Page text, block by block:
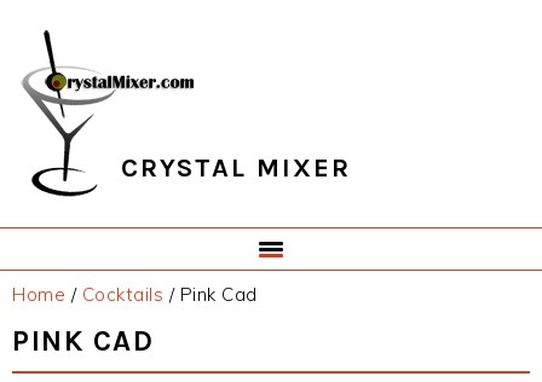
primary
navigation
main
content
primary
sidebar
footer
CRYSTAL MIXER
Home / Cocktails /Pink Cad
PINK CAD